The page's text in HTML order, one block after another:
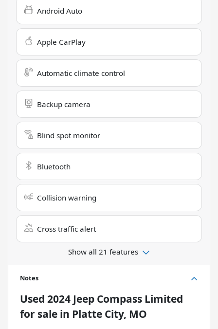
Android Auto
Apple CarPlay
Automatic climate control
Backup camera
Blind spot monitor
Bluetooth
Collision warning
Cross traffic alert
Show all 21 features
Notes
Used 2024 Jeep Compass Limited
for sale in Platte City, MO